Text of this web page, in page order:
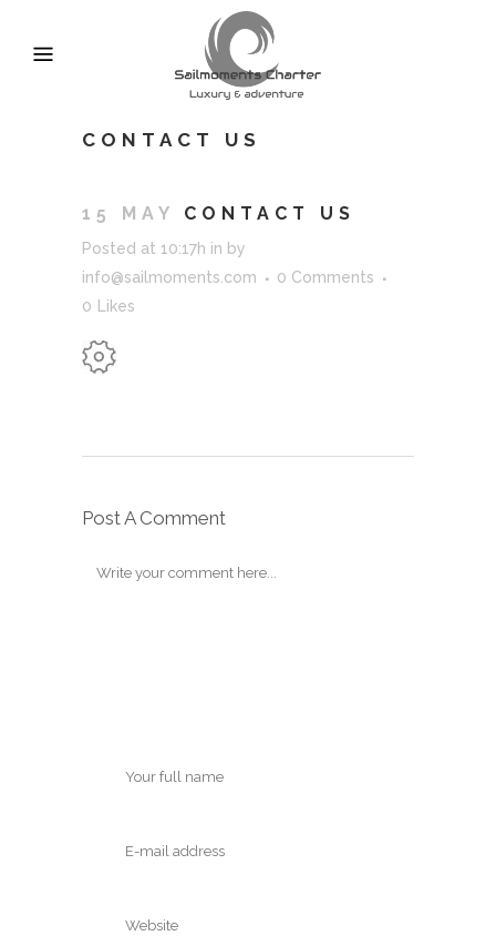
CONTACT US
15 MAY CONTACT US
Posted at 10:17h in by
info@sailmoments.com
0 Comments
0
Likes
Post A Comment